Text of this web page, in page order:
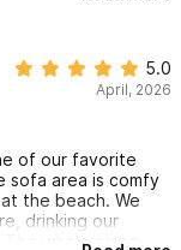
5.0
April, 2026
of our favorite
sofa area is comfy
the beach. We
drinking our
whole place